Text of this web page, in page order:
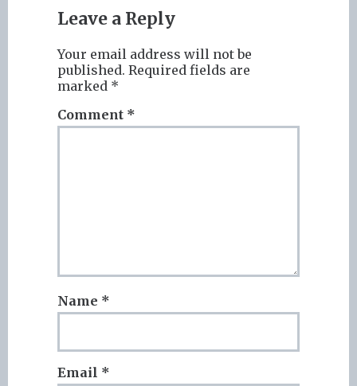
Leave a Reply
Your email address will not be
published. Required fields are
marked *
Comment *
Name *
Email *